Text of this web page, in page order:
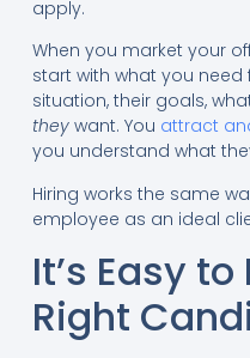
apply.
When you market your
start with what you
situation, their goals,
theywant. You attract
you understand what
Hiring works the same
employee as an ideal
It’s Easy
Right